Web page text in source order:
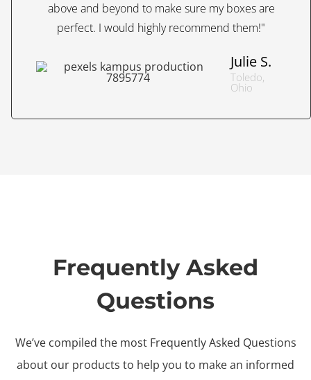
above and beyond to make sure my boxes are
perfect. I would highly recommend them!"
Julie S.
Toledo,
Ohio
Frequently Asked
Questions
We’ve compiled the most Frequently Asked Questions
about our products to help you to make an informed